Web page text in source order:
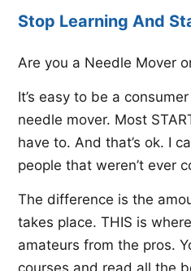
Stop Learning And
Are you a Needle Mover
It’s easy to be a
needle mover. Most
have to. And that’s ok. I
people that weren’t ever
The difference is the
takes place. THIS is
amateurs from the pros.
courses and read all the